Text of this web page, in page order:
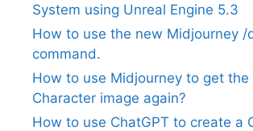
System using Unreal Engine 5.3
How to use the new Midjourney /
command.
How to use Midjourney to get the
Character image again?
How to use ChatGPT to create a